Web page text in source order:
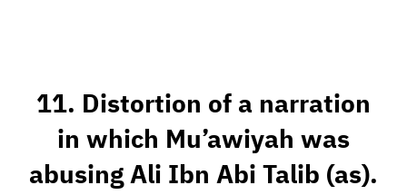
11. Distortion of a narration
in which Mu’awiyah was
abusing Ali Ibn Abi Talib (as).